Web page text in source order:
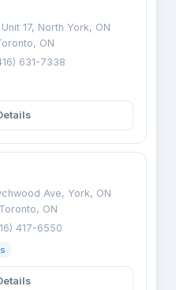
17, North York, ON
ON
631-7338
Ave, York, ON
ON
417-6550